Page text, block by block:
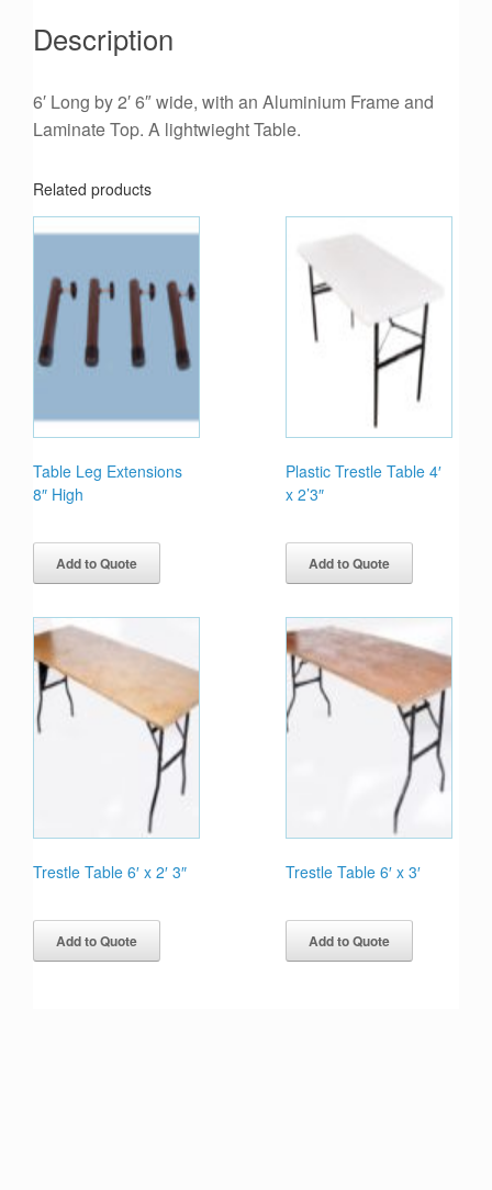
Description
6′ Long by 2′ 6″ wide, with an Aluminium Frame and
Laminate Top. A lightwieght Table.
Related products
Table Leg Extensions
8″ High
Add to Quote
Plastic Trestle Table 4′
x 2’3″
Add to Quote
Trestle Table 6′ x 2′ 3″
Add to Quote
Trestle Table 6′ x 3′
Add to Quote